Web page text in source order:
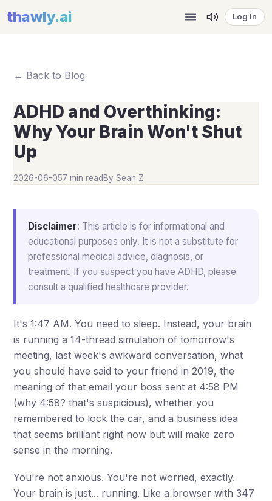
thawly.ai Log in
← Back to Blog
ADHD and Overthinking:
Why Your Brain Won't Shut
Up
2026-06-057 min read BySean Z.
Disclaimer: This article is for informational and
educational purposes only. It is not a substitute for
professional medical advice, diagnosis, or
treatment. If you suspect you have ADHD, please
consult a qualified healthcare provider.
It's 1:47 AM. You need to sleep. Instead, your brain
is running a 14-thread simulation of tomorrow's
meeting, last week's awkward conversation, what
you should have said to your friend in 2019, the
meaning of that email your boss sent at 4:58 PM
(why 4:58? that's suspicious), whether you
remembered to lock the car, and a business idea
that seems brilliant right now but will make zero
sense in the morning.
You're not anxious. You're not worried, exactly.
Your brain is just... running. Like a browser with 347